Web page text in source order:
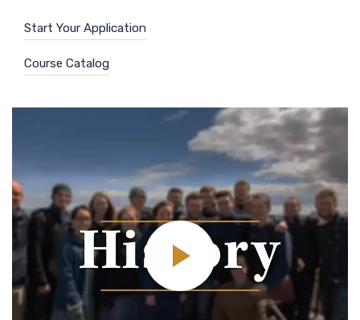
Start Your Application
Course Catalog